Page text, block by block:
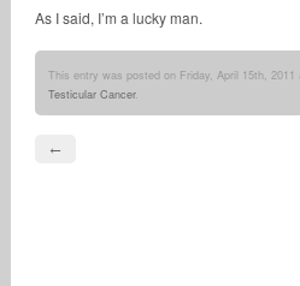
As I said, I’m a lucky man.
This entry was posted on Friday, April 15th,
Testicular Cancer.
←